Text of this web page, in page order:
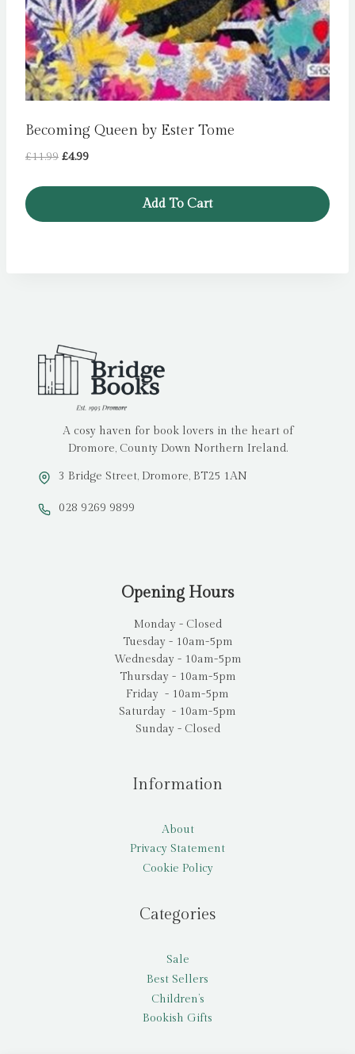
Becoming Queen by Ester Tome
£11.99 Original
£4.99Current
Add To Cart
A cosy haven for book lovers in the heart of
Dromore, County Down Northern Ireland.
3 Bridge Street, Dromore, BT25 1AN
028 9269 9899
Opening Hours
Monday - Closed
Tuesday - 10am-5pm
Wednesday - 10am-5pm
Thursday - 10am-5pm
Friday - 10am-5pm
Saturday - 10am-5pm
Sunday - Closed
Information
About
Privacy Statement
Cookie Policy
Categories
Sale
Best Sellers
Children’s
Bookish Gifts